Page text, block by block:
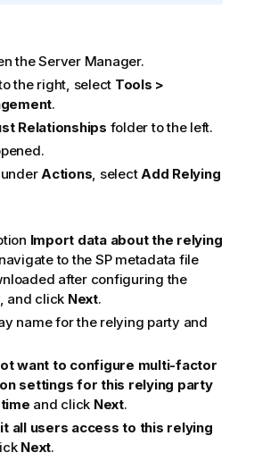
the Server Manager.
the right, select Tools >
.
Relationships folder to the left.
Actions, selectAdd Relying
Import data about the relying
to the SP metadata file
after configuring the
and click Next.
name for the relying party and
want to configure multi-factor
settings for this relying party
and click Next.
all users access to this relying
Next.